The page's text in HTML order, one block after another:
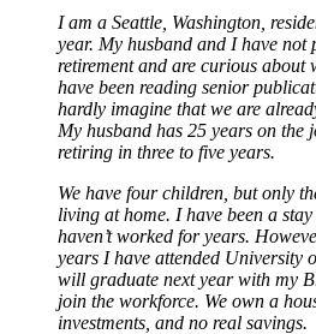
I am a Seattle, Washington,
year. My husband and I have not
retirement and are curious about
have been reading senior
hardly imagine that we are
My husband has 25 years on the
retiring in three to five years.
We have four children, but only
living at home. I have been a
haven’t worked for years.
years I have attended University
will graduate next year with my
join the workforce. We own a
investments, and no real savings.